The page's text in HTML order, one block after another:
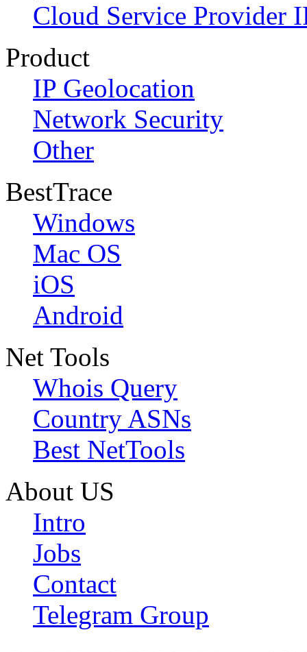
Cloud Service Provider
Product
IP Geolocation
Network Security
Other
BestTrace
Windows
Mac OS
iOS
Android
Net Tools
Whois Query
Country ASNs
Best NetTools
About US
Intro
Jobs
Contact
Telegram Group